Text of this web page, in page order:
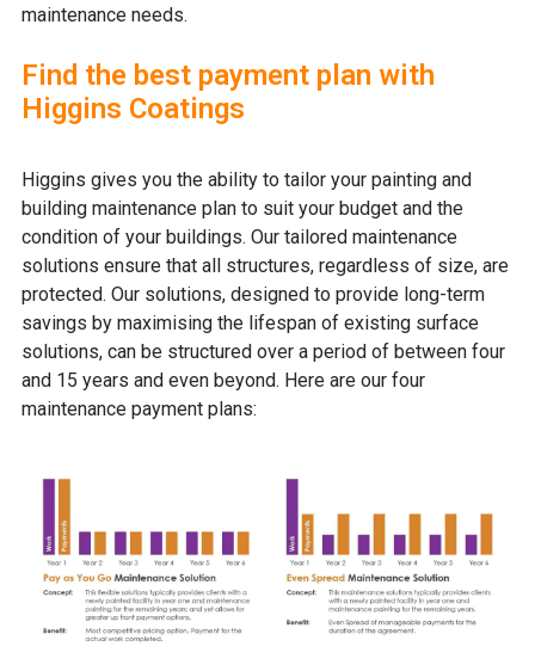
maintenance needs.
Find the best payment plan with
Higgins Coatings
Higgins gives you the ability to tailor your painting and
building maintenance plan to suit your budget and the
condition of your buildings. Our tailored maintenance
solutions ensure that all structures, regardless of size, are
protected. Our solutions, designed to provide long-term
savings by maximising the lifespan of existing surface
solutions, can be structured over a period of between four
and 15 years and even beyond. Here are our four
maintenance payment plans: